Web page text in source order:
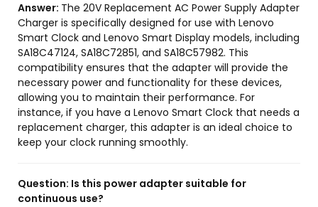
Answer: The 20V Replacement AC Power Supply Adapter
Charger is specifically designed for use with Lenovo
Smart Clock and Lenovo Smart Display models, including
SA18C47124, SA18C72851, and SA18C57982. This
compatibility ensures that the adapter will provide the
necessary power and functionality for these devices,
allowing you to maintain their performance. For
instance, if you have a Lenovo Smart Clock that needs a
replacement charger, this adapter is an ideal choice to
keep your clock running smoothly.
Question: Is this power adapter suitable for
continuous use?